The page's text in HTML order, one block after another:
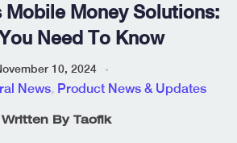
Mobile Money Solutions:
Need To Know
10, 2024
News, Product News & Updates
Written By Taofik